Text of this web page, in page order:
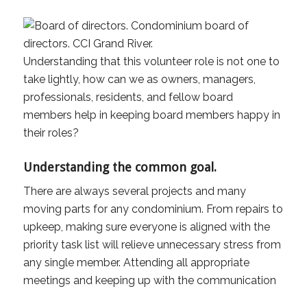
Understanding that this volunteer role is not one to
take lightly, how can we as owners, managers,
professionals, residents, and fellow board
members help in keeping board members happy in
their roles?
Understanding the common goal.
There are always several projects and many
moving parts for any condominium. From repairs to
upkeep, making sure everyone is aligned with the
priority task list will relieve unnecessary stress from
any single member. Attending all appropriate
meetings and keeping up with the communication